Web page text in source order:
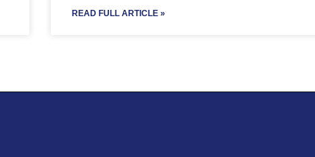
READ FULL ARTICLE »